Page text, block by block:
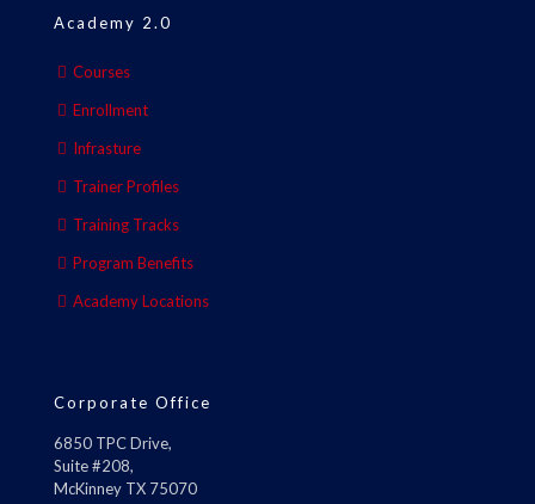
Academy 2.0
Courses
Enrollment
Infrasture
Trainer Profiles
Training Tracks
Program Benefits
Academy Locations
Corporate Office
6850 TPC Drive,
Suite #208,
McKinney TX 75070